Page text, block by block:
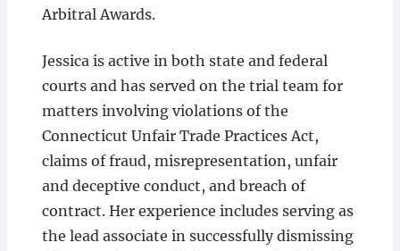
Arbitral Awards.
Jessica is active in both state and federal
courts and has served on the trial team for
matters involving violations of the
Connecticut Unfair Trade Practices Act,
claims of fraud, misrepresentation, unfair
and deceptive conduct, and breach of
contract. Her experience includes serving as
the lead associate in successfully dismissing